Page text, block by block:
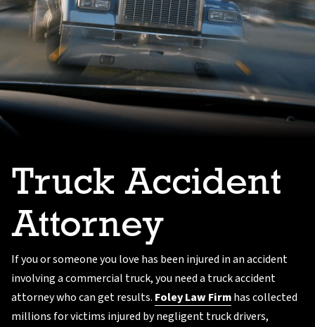
Truck Accident
Attorney
If you or someone you love has been injured in an accident
involving a commercial truck, you need a truck accident
attorney who can get results. Foley Law Firmhas collected
millions for victims injured by negligent truck drivers,